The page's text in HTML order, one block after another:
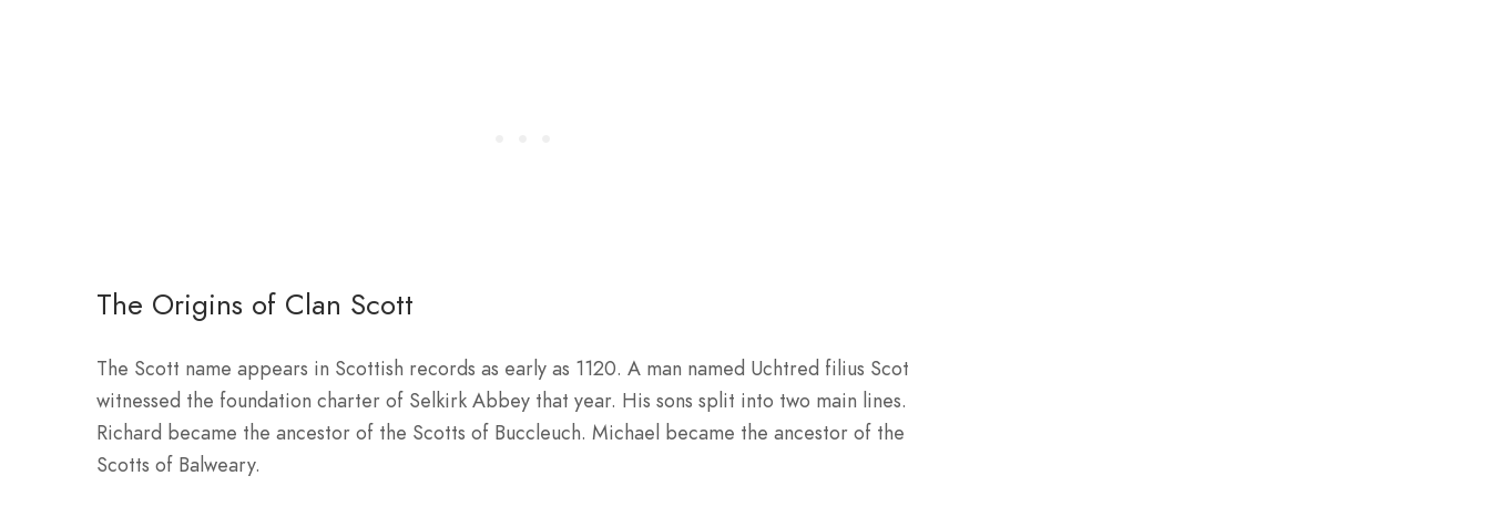
The Origins of Clan Scott
The Scott name appears in Scottish records as early as 1120. A man named Uchtred filius Scot
witnessed the foundation charter of Selkirk Abbey that year. His sons split into two main lines.
Richard became the ancestor of the Scotts of Buccleuch. Michael became the ancestor of the
Scotts of Balweary.